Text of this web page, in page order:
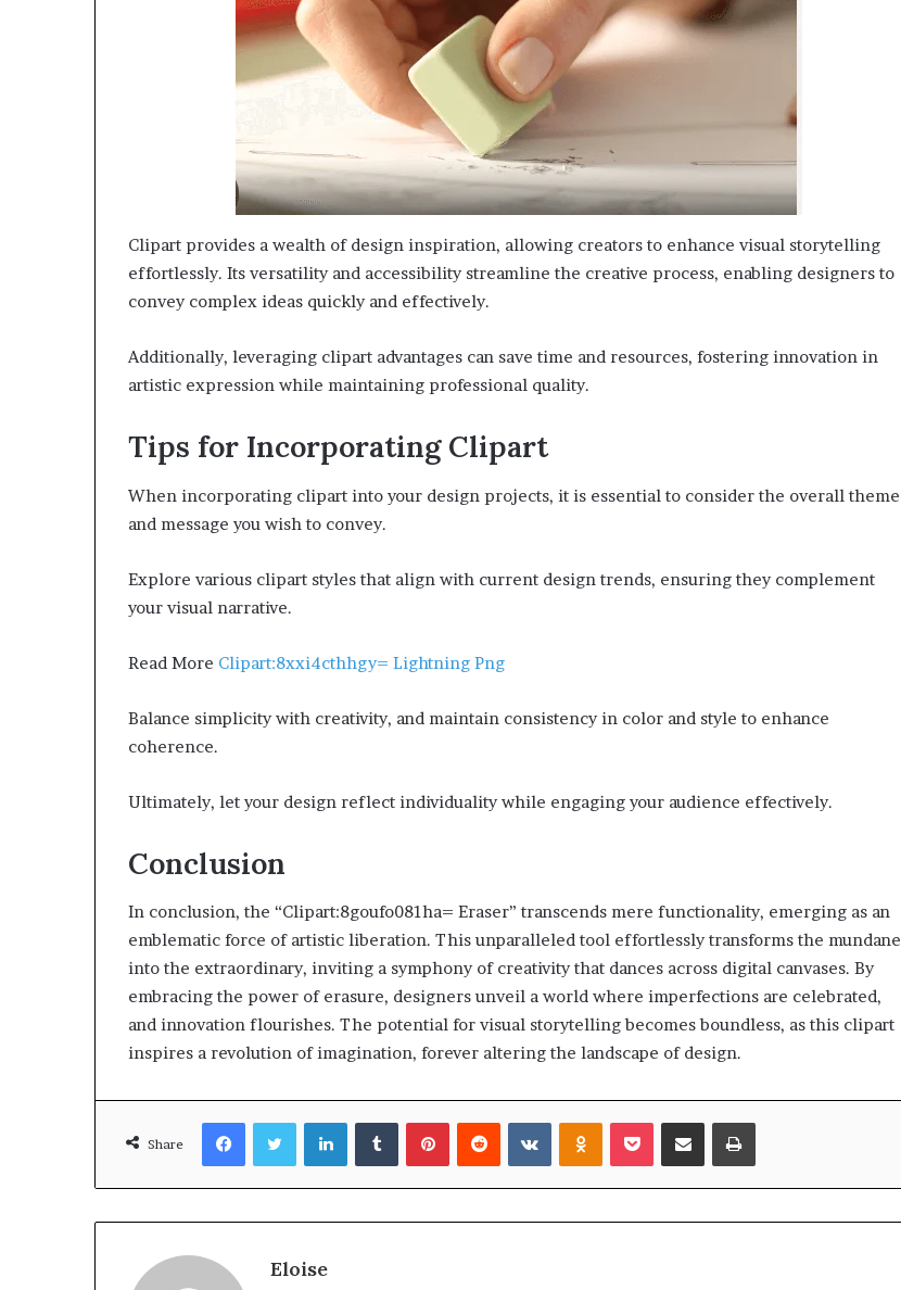
Clipart provides a wealth of design inspiration, allowing creators to enhance visual storytelling
effortlessly. Its versatility and accessibility streamline the creative process, enabling designers to
convey complex ideas quickly and effectively.
Additionally, leveraging clipart advantages can save time and resources, fostering innovation in
artistic expression while maintaining professional quality.
Tips for Incorporating Clipart
When incorporating clipart into your design projects, it is essential to consider the overall theme
and message you wish to convey.
Explore various clipart styles that align with current design trends, ensuring they complement
your visual narrative.
Read More Clipart:8xxi4cthhgy= Lightning Png
Balance simplicity with creativity, and maintain consistency in color and style to enhance
coherence.
Ultimately, let your design reflect individuality while engaging your audience effectively.
Conclusion
In conclusion, the “Clipart:8goufo081ha= Eraser” transcends mere functionality, emerging as an
emblematic force of artistic liberation. This unparalleled tool effortlessly transforms the mundane
into the extraordinary, inviting a symphony of creativity that dances across digital canvases. By
embracing the power of erasure, designers unveil a world where imperfections are celebrated,
and innovation flourishes. The potential for visual storytelling becomes boundless, as this clipart
inspires a revolution of imagination, forever altering the landscape of design.
Share
FacebookTwitterLinkedInTumblrPinterestReddit VKontakteOdnoklassniki
Pocket Share via Email Print
Eloise